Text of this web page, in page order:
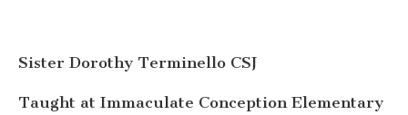
Sister Dorothy Terminello CSJ
Taught at Immaculate Conception Elementary